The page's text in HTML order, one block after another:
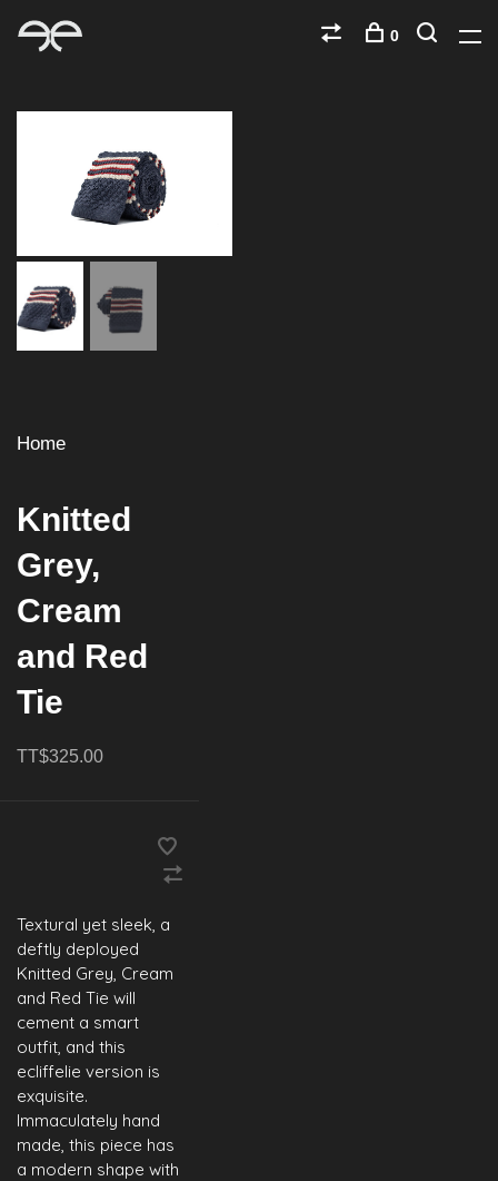
0
Home
Knitted
Grey,
Cream
and Red
Tie
TT$325.00
Textural yet sleek, a
deftly deployed
Knitted Grey, Cream
and Red Tie will
cement a smart
outfit, and this
ecliffelie version is
exquisite.
Immaculately hand
made, this piece has
a modern shape with